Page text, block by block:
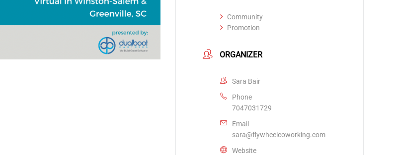
Community
Promotion
ORGANIZER
Sara Bair
Phone
7047031729
Email
sara@flywheelcoworking.com
Website